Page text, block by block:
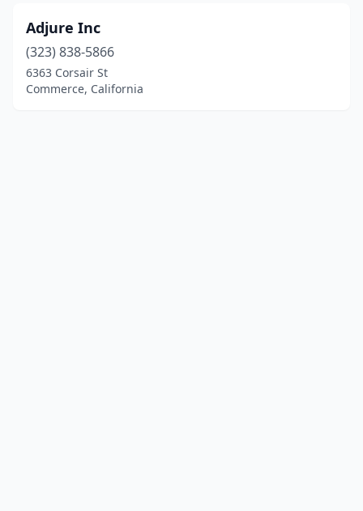
Adjure Inc
(323) 838-5866
6363 Corsair St
Commerce, California